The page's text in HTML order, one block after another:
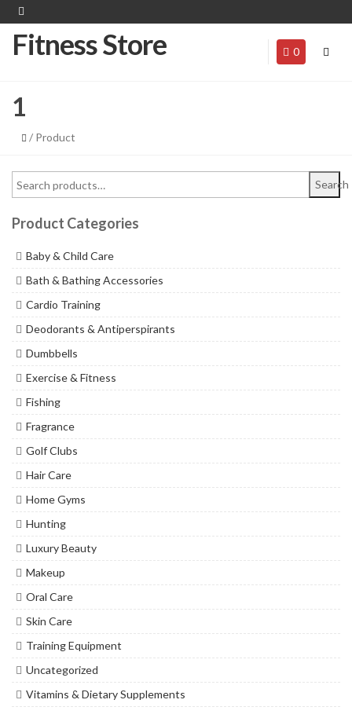
Fitness Store 0
1
/ Product
Search
Product Categories
Baby & Child Care
Bath & Bathing Accessories
Cardio Training
Deodorants & Antiperspirants
Dumbbells
Exercise & Fitness
Fishing
Fragrance
Golf Clubs
Hair Care
Home Gyms
Hunting
Luxury Beauty
Makeup
Oral Care
Skin Care
Training Equipment
Uncategorized
Vitamins & Dietary Supplements